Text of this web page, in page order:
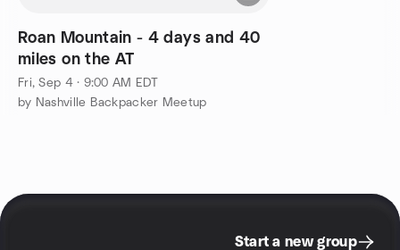
Roan Mountain - 4 days and 40
miles on the AT
Fri, Sep 4 · 9:00 AM EDT
by Nashville Backpacker Meetup
Start a new group